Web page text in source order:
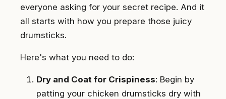
everyone asking for your secret recipe. And it
all starts with how you prepare those juicy
drumsticks.
Here's what you need to do:
Dry and Coat for Crispiness: Begin by
patting your chicken drumsticks dry with